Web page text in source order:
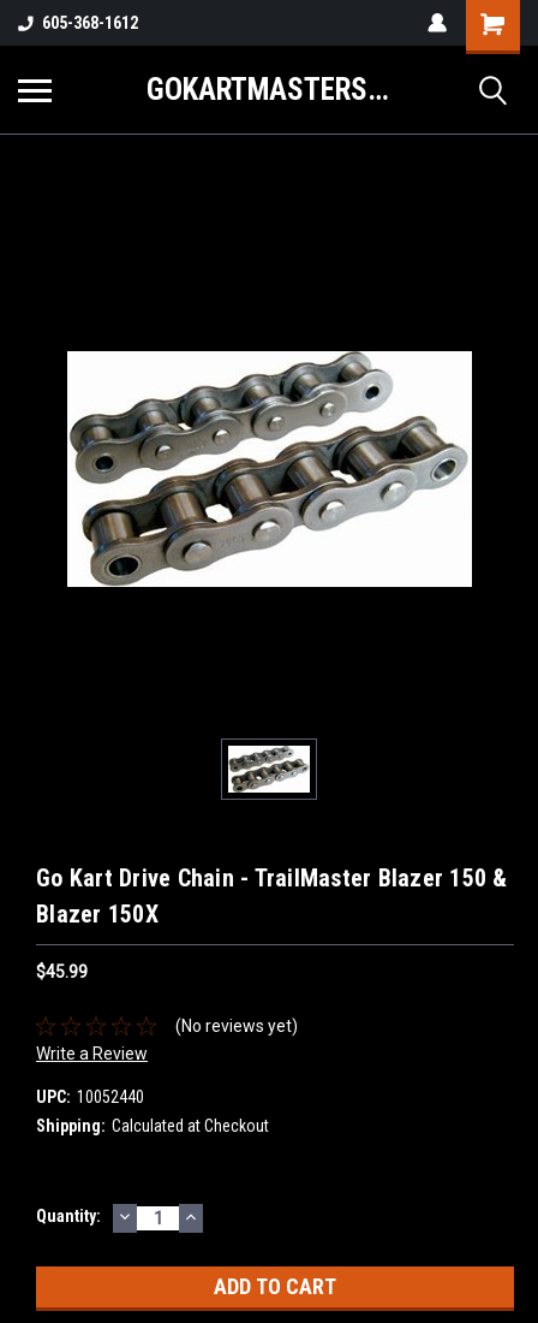
605-368-1612
GOKARTMASTERS.COM
Go Kart Drive Chain - TrailMaster Blazer 150 &
Blazer 150X
$45.99
(No reviews yet)
Write a Review
UPC: 10052440
Shipping: Calculated at Checkout
Current
Quantity: DECREASE
QUANTITY:
INCREASE
QUANTITY: